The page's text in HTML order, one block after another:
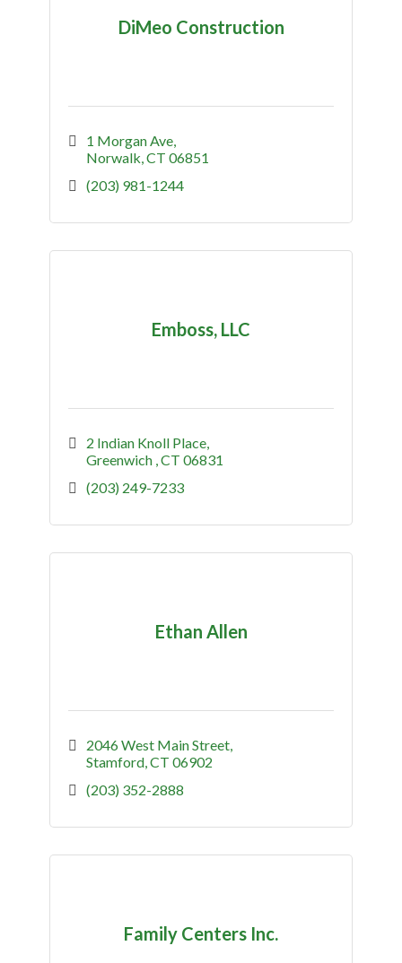
DiMeo Construction
1 Morgan Ave
Norwalk CT 06851
(203) 981-1244
Emboss, LLC
2 Indian Knoll Place
Greenwich CT 06831
(203) 249-7233
Ethan Allen
2046 West Main Street
Stamford CT 06902
(203) 352-2888
Family Centers Inc.